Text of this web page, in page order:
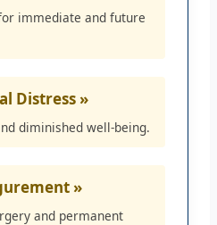
immediate and future
Distress »
diminished well-being.
»
and permanent